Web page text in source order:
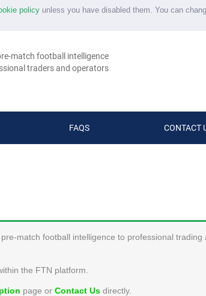
policyunless you have disabled them. You can
match football intelligence
traders and operators
FAQS CONTACT
match football intelligence to professional
the FTN platform.
page or Contact Us directly.